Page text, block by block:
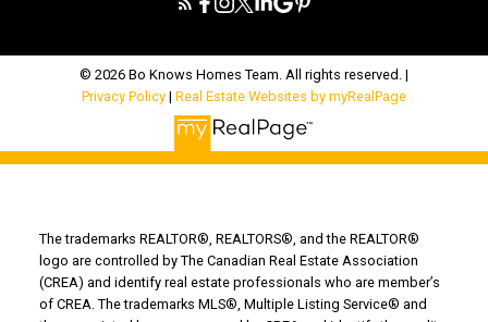
© 2026 Bo Knows Homes Team. All rights reserved. |
Privacy Policy | Real Estate Websites by myRealPage
The trademarks REALTOR®, REALTORS®, and the REALTOR®
logo are controlled by The Canadian Real Estate Association
(CREA) and identify real estate professionals who are member’s
of CREA. The trademarks MLS®, Multiple Listing Service® and